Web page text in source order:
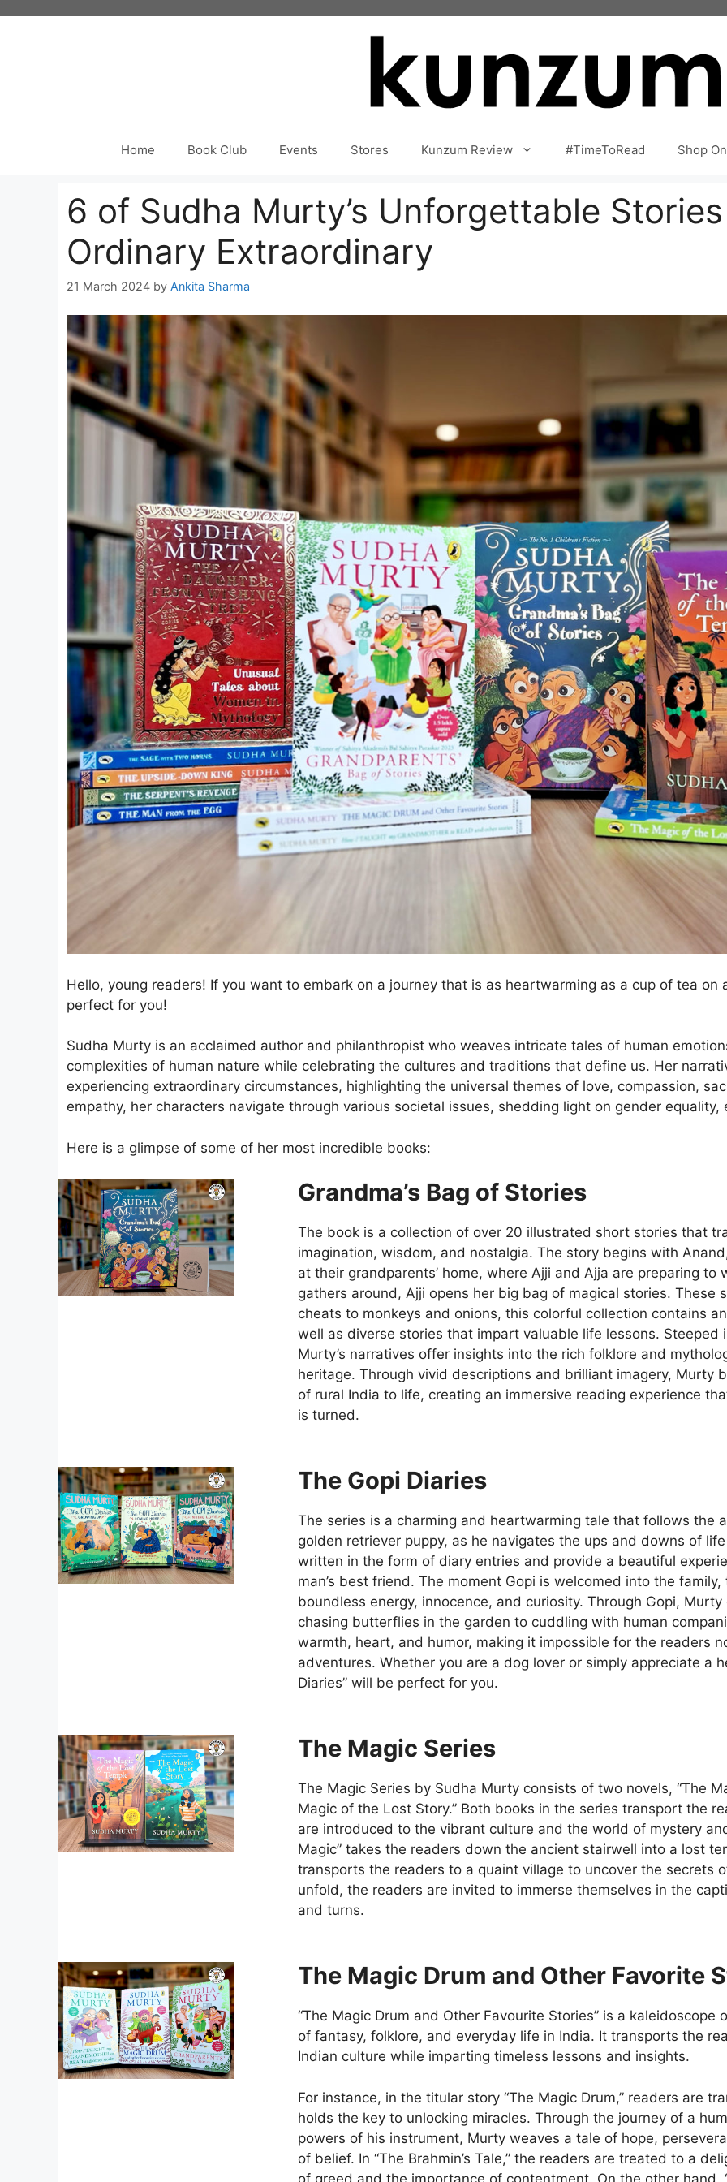
Home Book Club Events Stores Kunzum Review #TimeToRead Shop
6 of Sudha Murty’s Unforgettable
Ordinary Extraordinary
21 March 2024 by Ankita Sharma
Hello, young readers! If you want to embark on a journey that is as heartwarming as a cup of tea on
perfect for you!
Sudha Murty is an acclaimed author and philanthropist who weaves intricate tales of human
complexities of human nature while celebrating the cultures and traditions that define us. Her
experiencing extraordinary circumstances, highlighting the universal themes of love, compassion,
empathy, her characters navigate through various societal issues, shedding light on gender equality,
Here is a glimpse of some of her most incredible books:
Grandma’s Bag of Stories
The book is a collection of over 20 illustrated short stories that
imagination, wisdom, and nostalgia. The story begins with
at their grandparents’ home, where Ajji and Ajja are preparing to
gathers around, Ajji opens her big bag of magical stories. These
cheats to monkeys and onions, this colorful collection contains
well as diverse stories that impart valuable life lessons. Steeped
Murty’s narratives offer insights into the rich folklore and
heritage. Through vivid descriptions and brilliant imagery, Murty
of rural India to life, creating an immersive reading experience
is turned.
The Gopi Diaries
The series is a charming and heartwarming tale that follows the
golden retriever puppy, as he navigates the ups and downs of
written in the form of diary entries and provide a beautiful
man’s best friend. The moment Gopi is welcomed into the
boundless energy, innocence, and curiosity. Through Gopi,
chasing butterflies in the garden to cuddling with human
warmth, heart, and humor, making it impossible for the readers
adventures. Whether you are a dog lover or simply appreciate a
Diaries” will be perfect for you.
The Magic Series
The Magic Series by Sudha Murty consists of two novels, “The
Magic of the Lost Story.” Both books in the series transport the
are introduced to the vibrant culture and the world of mystery
Magic” takes the readers down the ancient stairwell into a lost
transports the readers to a quaint village to uncover the secrets
unfold, the readers are invited to immerse themselves in the
and turns.
The Magic Drum and Other Favorite
“The Magic Drum and Other Favourite Stories” is a
of fantasy, folklore, and everyday life in India. It transports the
Indian culture while imparting timeless lessons and insights.
For instance, in the titular story “The Magic Drum,” readers are
holds the key to unlocking miracles. Through the journey of a
powers of his instrument, Murty weaves a tale of hope,
of belief. In “The Brahmin’s Tale,” the readers are treated to a
of greed and the importance of contentment. On the other hand,